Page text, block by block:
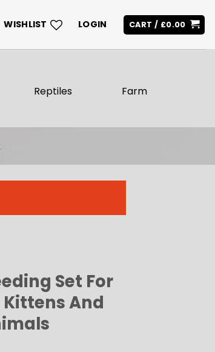
WISHLIST LOGIN CART / £0.00
Reptiles
Farm
Set For
Kittens And